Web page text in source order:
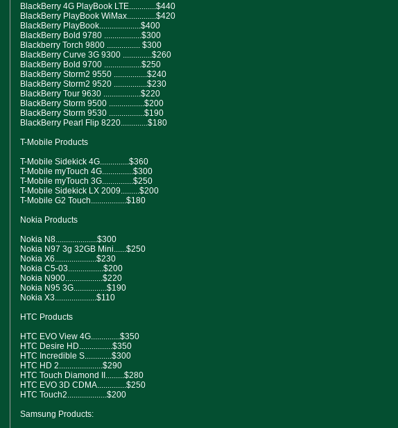
BlackBerry 4G PlayBook LTE.............$440
BlackBerry PlayBook WiMax..............$420
BlackBerry PlayBook....................$400
BlackBerry Bold 9780 ..................$300
Blackberry Torch 9800 ................ $300
BlackBerry Curve 3G 9300 ..............$260
BlackBerry Bold 9700 ..................$250
BlackBerry Storm2 9550 ................$240
BlackBerry Storm2 9520 ................$230
BlackBerry Tour 9630 ..................$220
BlackBerry Storm 9500 .................$200
BlackBerry Storm 9530 .................$190
BlackBerry Pearl Flip 8220.............$180
T-Mobile Products
T-Mobile Sidekick 4G..............$360
T-Mobile myTouch 4G...............$300
T-Mobile myTouch 3G...............$250
T-Mobile Sidekick LX 2009.........$200
T-Mobile G2 Touch.................$180
Nokia Products
Nokia N8....................$300
Nokia N97 3g 32GB Mini......$250
Nokia X6....................$230
Nokia C5-03.................$200
Nokia N900..................$220
Nokia N95 3G................$190
Nokia X3....................$110
HTC Products
HTC EVO View 4G..............$350
HTC Desire HD................$350
HTC Incredible S.............$300
HTC HD 2.....................$290
HTC Touch Diamond II.........$280
HTC EVO 3D CDMA..............$250
HTC Touch2...................$200
Samsung Products: